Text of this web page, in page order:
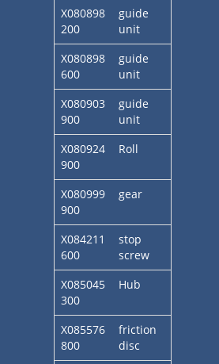
X080898
200
guide
unit
X080898
600
guide
unit
X080903
900
guide
unit
X080924
900
Roll
X080999
900
gear
X084211
600
stop
screw
X085045
300
Hub
X085576
800
friction
disc